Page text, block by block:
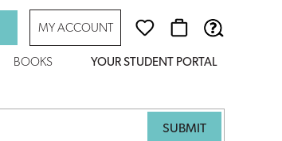
MY ACCOUNT
BOOKS YOUR STUDENT PORTAL